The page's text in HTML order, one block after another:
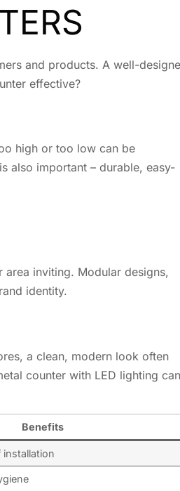
and products. A well-
effective?
high or too low can be
also important – durable, easy-
inviting. Modular designs,
identity.
a clean, modern look often
counter with LED lighting can
Benefits
installation